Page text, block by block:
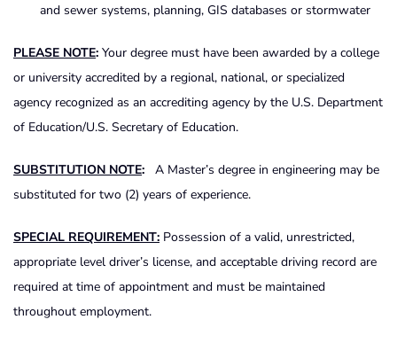
and sewer systems, planning, GIS databases or stormwater
PLEASE NOTE: Your degree must have been awarded by a college
or university accredited by a regional, national, or specialized
agency recognized as an accrediting agency by the U.S. Department
of Education/U.S. Secretary of Education.
SUBSTITUTION NOTE: A Master’s degree in engineering may be
substituted for two (2) years of experience.
SPECIAL REQUIREMENT: Possession of a valid, unrestricted,
appropriate level driver’s license, and acceptable driving record are
required at time of appointment and must be maintained
throughout employment.